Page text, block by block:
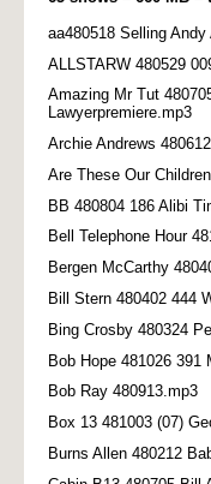
aa480518 Selling
ALLSTARW 480529
Amazing Mr Tut
Lawyerpremiere.mp3
Archie Andrews
Are These Our
BB 480804 186 Alibi
Bell Telephone Hour
Bergen McCarthy
Bill Stern 480402 444
Bing Crosby 480324
Bob Hope 481026 391
Bob Ray 480913.mp3
Box 13 481003 (07)
Burns Allen 480212